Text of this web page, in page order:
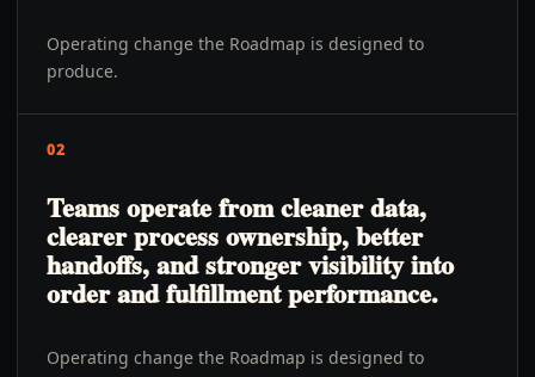
Operating change the Roadmap is designed to
produce.
02
Teams operate from cleaner data,
clearer process ownership, better
handoffs, and stronger visibility into
order and fulfillment performance.
Operating change the Roadmap is designed to